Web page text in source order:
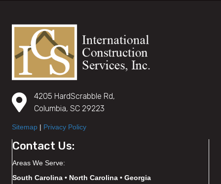
4205 HardScrabble Rd,
Columbia, SC 29223
Sitemap | Privacy Policy
Contact Us:
Areas We Serve:
South Carolina • North Carolina • Georgia